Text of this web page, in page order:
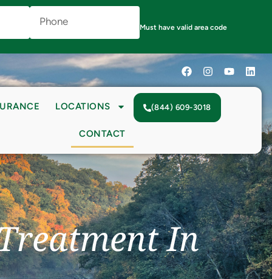
Phone
Number(Required) Must have valid area code
LOCATIONS
CONTACT
(844) 609-3018
In